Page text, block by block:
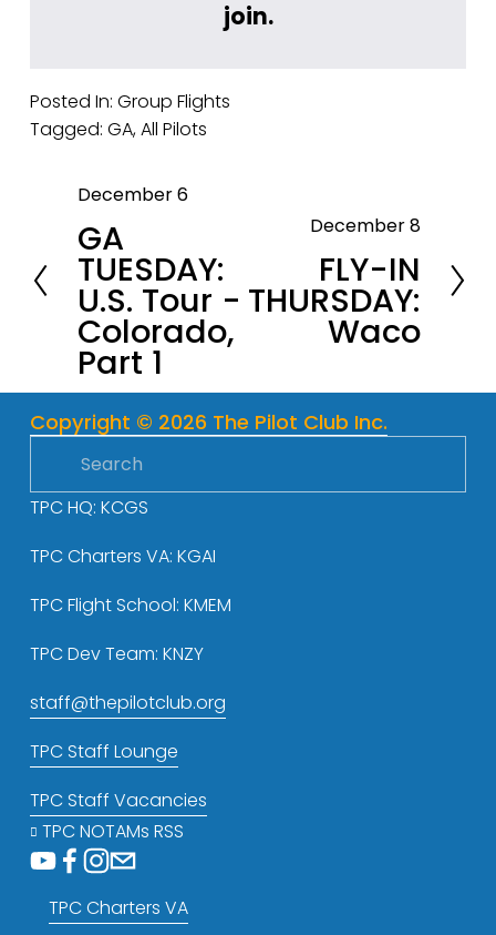
join.
Posted In: Group Flights
Tagged: GA,All Pilots
P
r
e
v
i
o
s
December 6
GA
TUESDAY:
U.S. Tour -
Colorado,
Part 1
x
December 8
FLY-IN
THURSDAY:
Waco
Copyright © 2026 The Pilot Club Inc.
TPC HQ: KCGS
TPC Charters VA: KGAI
TPC Flight School: KMEM
TPC Dev Team: KNZY
staff@thepilotclub.org
TPC Staff Lounge
TPC Staff Vacancies
TPC NOTAMs RSS
TPC Charters VA